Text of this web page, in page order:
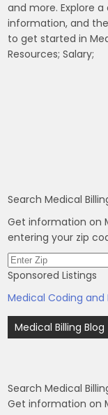
and more. Explore
information, and
to get started in
Resources; Salary;
Search Medical
Get information on
entering your zip
Sponsored Listings
Medical Coding and
Post
navigation
Medical Billing Blog
Search Medical
Get information on